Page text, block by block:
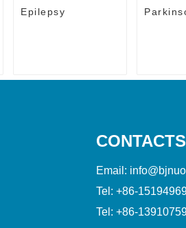
Epilepsy
Email:
Tel: +86-
Tel: +86-